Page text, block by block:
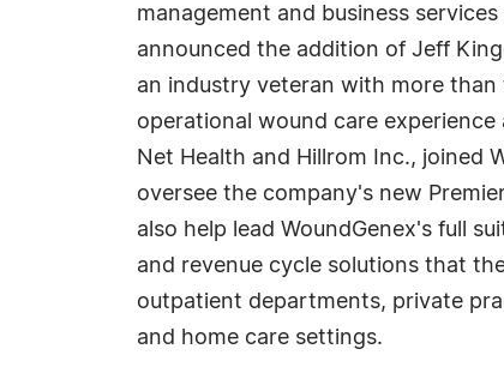
management and business
announced the addition of Jeff
an industry veteran with more
operational wound care
Net Health and Hillrom Inc., joined
oversee the company's new
also help lead WoundGenex's full
and revenue cycle solutions that
outpatient departments, private
and home care settings.